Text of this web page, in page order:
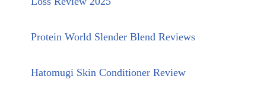
Protein World Slender Blend Reviews
Hatomugi Skin Conditioner Review